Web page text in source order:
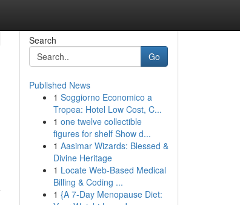
Search
Go
Published News
1 Soggiorno Economico a
Tropea: Hotel Low Cost, C...
1 one twelve collectible
figures for shelf Show d...
1 Aasimar Wizards: Blessed &
Divine Heritage
1 Locate Web-Based Medical
Billing & Coding ...
1 {A 7-Day Menopause Diet: